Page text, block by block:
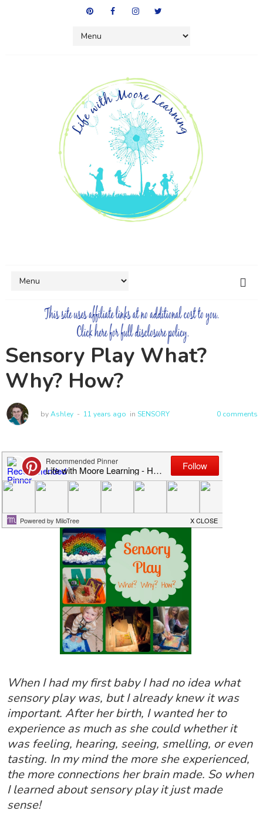
Sensory Play What?
Why? How?
byAshley 11 years ago in SENSORY 0 comments
When I had my first baby I had no idea what
sensory play was, but I already knew it was
important. After her birth, I wanted her to
experience as much as she could whether it
was feeling, hearing, seeing, smelling, or even
tasting. In my mind the more she experienced,
the more connections her brain made. So when
I learned about sensory play it just made
sense!